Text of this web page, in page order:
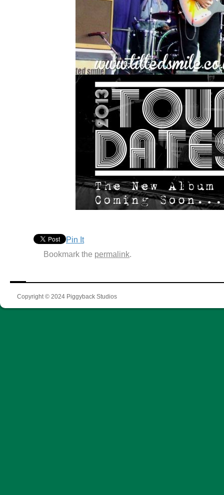
Pin It
Bookmark the permalink.
Copyright © 2024 Piggyback Studios